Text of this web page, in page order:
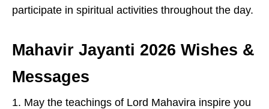
participate in spiritual activities throughout the day.
Mahavir Jayanti 2026 Wishes &
Messages
May the teachings of Lord Mahavira inspire you